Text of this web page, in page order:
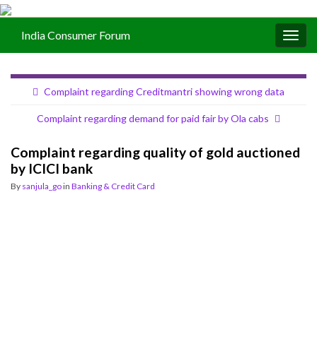
India Consumer Forum
Complaint regarding Creditmantri showing wrong data
Complaint regarding demand for paid fair by Ola cabs
Complaint regarding quality of gold auctioned
by ICICI bank
By sanjula_goin Banking & Credit Card